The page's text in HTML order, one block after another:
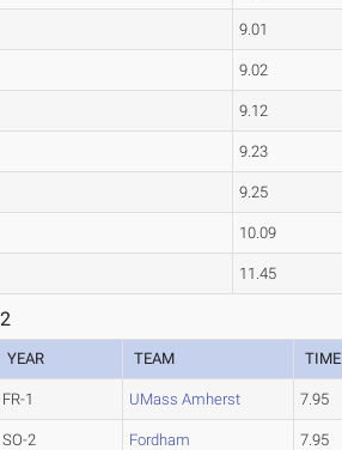
9.01
9.02
9.12
9.23
9.25
10.09
11.45
YEAR TEAM TIME
FR-1 UMass Amherst 7.95
SO-2 Fordham 7.95